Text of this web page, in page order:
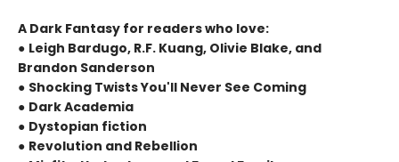
A Dark Fantasy for readers who love:
● Leigh Bardugo, R.F. Kuang, Olivie Blake, and
Brandon Sanderson
● Shocking Twists You'll Never See Coming
● Dark Academia
● Dystopian fiction
● Revolution and Rebellion